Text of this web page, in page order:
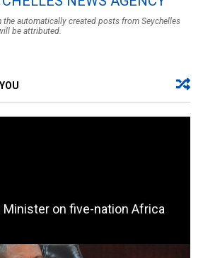
the automatically created posts from Seychelles
be attributed.
Minister on five-nation Africa